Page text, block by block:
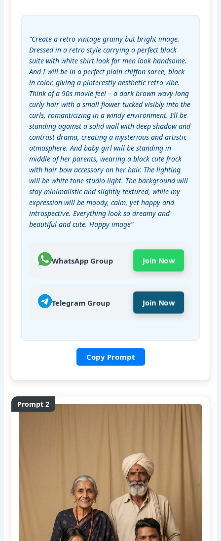
“Create a retro vintage grainy but bright image.
Dressed in a retro style carrying a perfect black
suite with white shirt look for men look handsome.
And I will be in a perfect plain chiffon saree, black
in color, giving a pinterestly aesthetic retro vibe.
Think of a 90s movie feel – a dark brown wavy long
curly hair with a small flower tucked visibly into the
curls, romanticizing in a windy environment. I’ll be
standing against a solid wall with deep shadow and
contrast drama, creating a mysterious and artistic
atmosphere. And baby girl will be standing in
middle of her parents, wearing a black cute frock
with hair bow accessory on her hair. The lighting
will be white tone studio light. The background will
stay minimalistic and slightly textured, while my
expression will be moody, calm, yet happy and
introspective. Everything look so dreamy and
beautiful and cute. Happy image”
WhatsApp Group Join Now
Telegram Group Join Now
Copy Prompt
Prompt 2